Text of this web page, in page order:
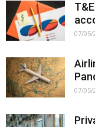
07/05/
07/05/